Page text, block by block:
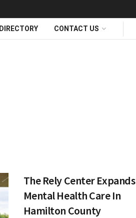
DIRECTORY CONTACT US
The Rely Center Expands
Mental Health Care In
Hamilton County